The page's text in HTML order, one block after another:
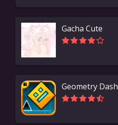
Gacha Cute
Geometry Dash